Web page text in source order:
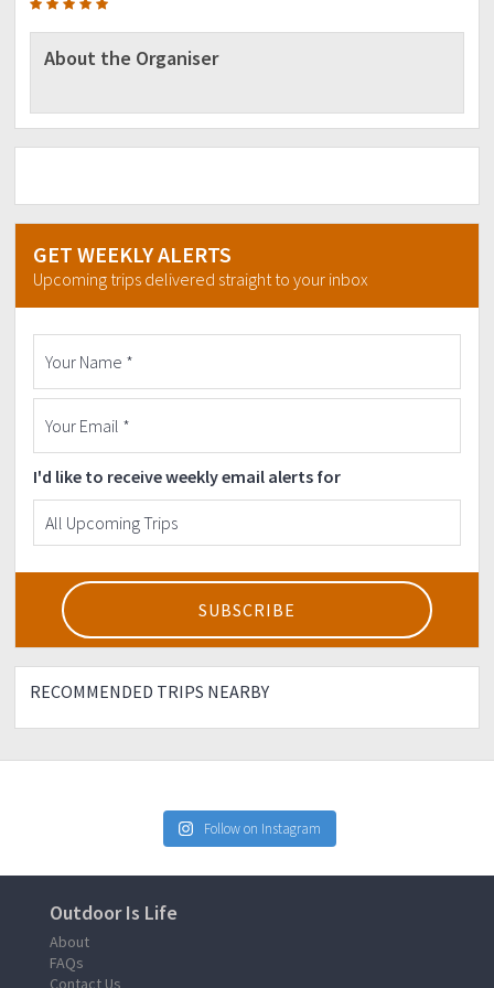
About the Organiser
GET WEEKLY ALERTS
Upcoming trips delivered straight to your inbox
I'd like to receive weekly email alerts for
RECOMMENDED TRIPS NEARBY
Follow on Instagram
Outdoor Is Life
About
FAQs
Contact Us